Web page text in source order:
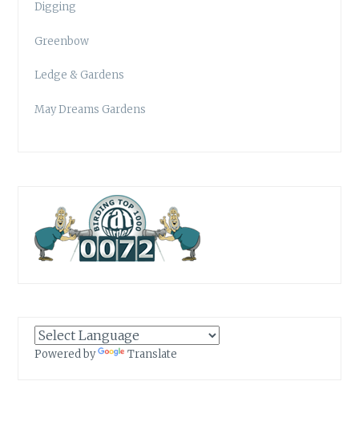
Digging
Greenbow
Ledge & Gardens
May Dreams Gardens
Powered by Translate